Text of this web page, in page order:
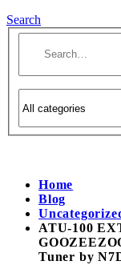
Search
Home
Blog
ATU-100
Tuner by